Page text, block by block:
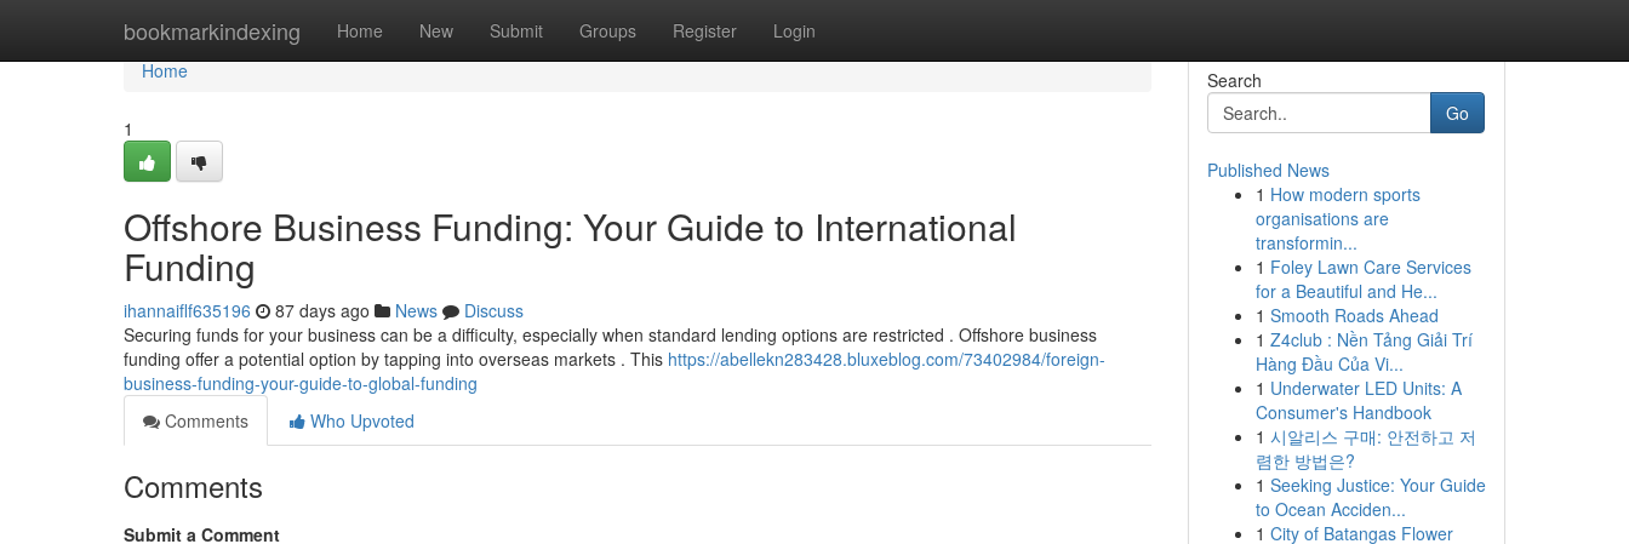
bookmarkindexing Home New Submit Groups Register Login
Home
Home
1
Offshore Business Funding: Your Guide to International
Funding
ihannaiflf635196 87 days ago News
Discuss
Securing funds for your business can be a difficulty, especially when standard lending options are restricted . Offshore business
funding offer a potential option by tapping into overseas markets . This https://abellekn283428.bluxeblog.com/73402984/foreign-
business-funding-your-guide-to-global-funding
Comments
Who Upvoted
Comments
Submit a Comment
Search
Go
Published News
1 How modern sports
organisations are
transformin...
1 Foley Lawn Care Services
for a Beautiful and He...
1 Smooth Roads Ahead
1 Z4club : Nền Tảng Giải Trí
Hàng Đầu Của Vi...
1 Underwater LED Units: A
Consumer's Handbook
1 시알리스 구매: 안전하고 저
렴한 방법은?
1 Seeking Justice: Your Guide
to Ocean Acciden...
1 City of Batangas Flower